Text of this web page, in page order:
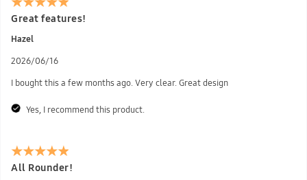
Great features!
Hazel
2026/06/16
I bought this a few months ago. Very clear. Great design
Yes, I recommend this product.
All Rounder!